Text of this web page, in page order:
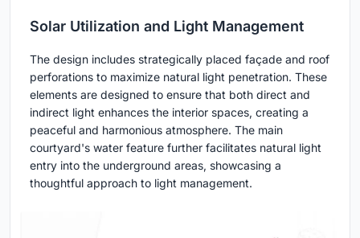
Solar Utilization and Light Management
The design includes strategically placed façade and roof
perforations to maximize natural light penetration. These
elements are designed to ensure that both direct and
indirect light enhances the interior spaces, creating a
peaceful and harmonious atmosphere. The main
courtyard's water feature further facilitates natural light
entry into the underground areas, showcasing a
thoughtful approach to light management.